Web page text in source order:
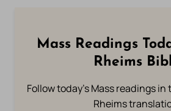
Mass Readings
Rheims
Follow today's Mass readings in
Rheims